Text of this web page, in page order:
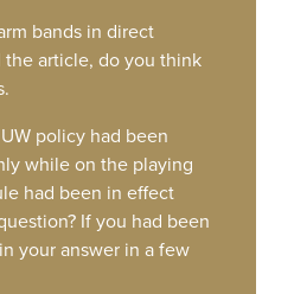
bands in direct
the article, do you think
policy had been
while on the playing
had been in effect
If you had been
your answer in a few